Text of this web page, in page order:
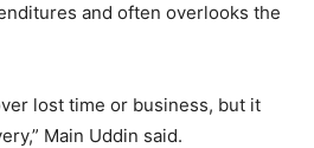
and often overlooks the
lost time or business, but it
Main Uddin said.